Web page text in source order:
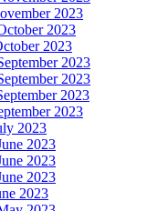
2023
2023
2023
2023
2023
2023
2023
2023
2023
2023
2023
2023